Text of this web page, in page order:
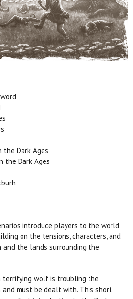
the Dark Ages
the Dark Ages
introduce players to the world
on the tensions, characters, and
and the lands surrounding the
terrifying wolf is troubling the
and must be dealt with. This short